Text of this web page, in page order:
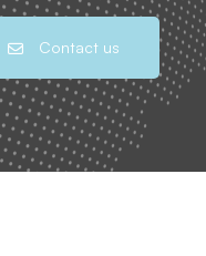
Contact us